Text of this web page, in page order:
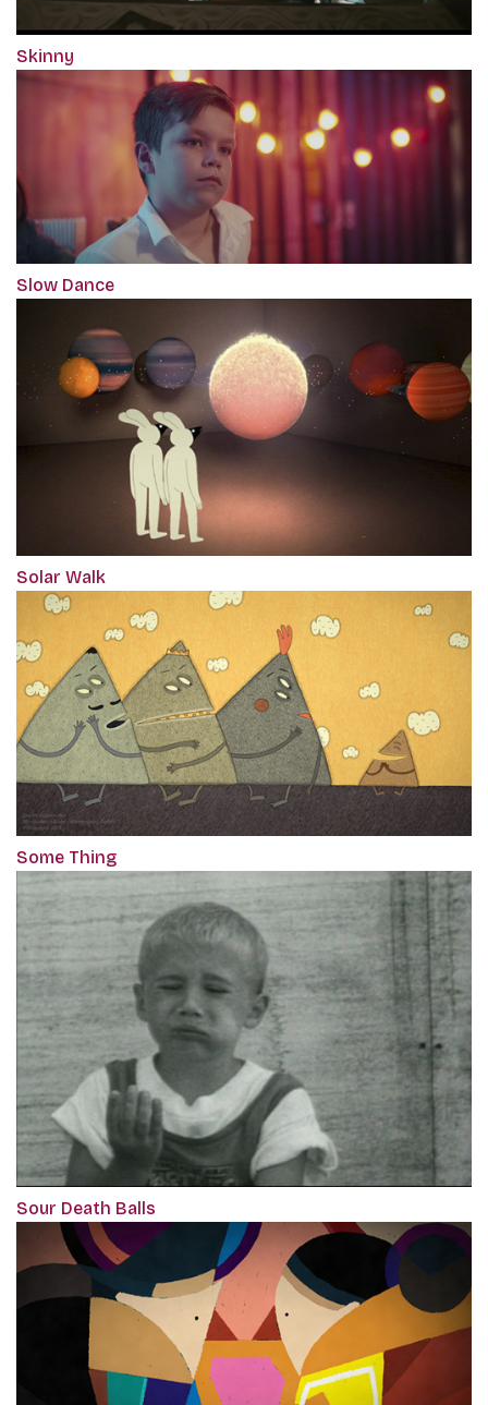
Skinny
Slow Dance
Solar Walk
Some Thing
Sour Death Balls